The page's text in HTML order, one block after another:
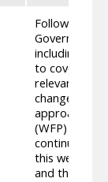
Following
Government
including
to cover the
relevant
change in
approach to
(WFP) and
continue to
this we will
and the